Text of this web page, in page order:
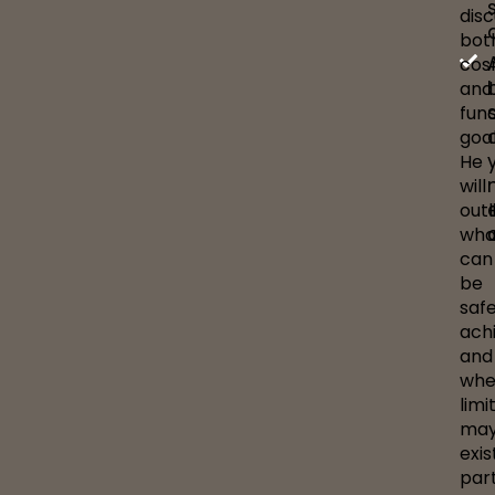
and
He
will
can
be
and